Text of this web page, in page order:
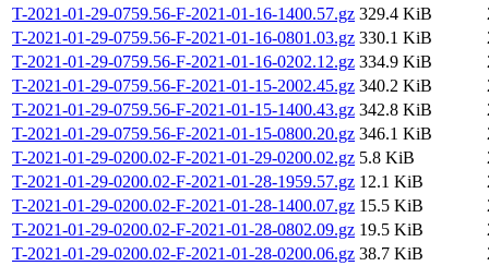
T-2021-01-29-0759.56-F-2021-01-16-1400.57.gz 329.4 KiB
T-2021-01-29-0759.56-F-2021-01-16-0801.03.gz 330.1 KiB
T-2021-01-29-0759.56-F-2021-01-16-0202.12.gz 334.9 KiB
T-2021-01-29-0759.56-F-2021-01-15-2002.45.gz 340.2 KiB
T-2021-01-29-0759.56-F-2021-01-15-1400.43.gz 342.8 KiB
T-2021-01-29-0759.56-F-2021-01-15-0800.20.gz 346.1 KiB
T-2021-01-29-0200.02-F-2021-01-29-0200.02.gz 5.8 KiB
T-2021-01-29-0200.02-F-2021-01-28-1959.57.gz 12.1 KiB
T-2021-01-29-0200.02-F-2021-01-28-1400.07.gz 15.5 KiB
T-2021-01-29-0200.02-F-2021-01-28-0802.09.gz 19.5 KiB
T-2021-01-29-0200.02-F-2021-01-28-0200.06.gz 38.7 KiB